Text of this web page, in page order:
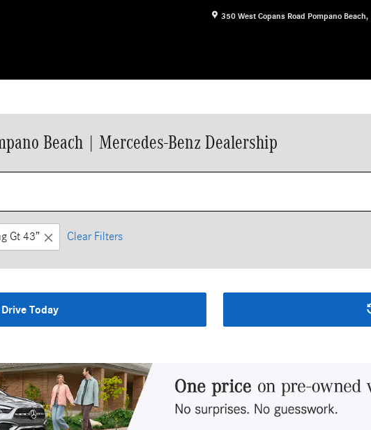
350 West Copans Road Pompano Beach,
Beach | Mercedes-Benz Dealership
Gt 43” Clear Filters
Today